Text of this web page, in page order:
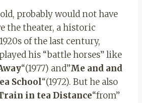
probably would not have
the theater, a historic
of the last century,
his “battle horses” like
“(1977) and”Me and and
School“(1972). But he also
in tea Distance“from”